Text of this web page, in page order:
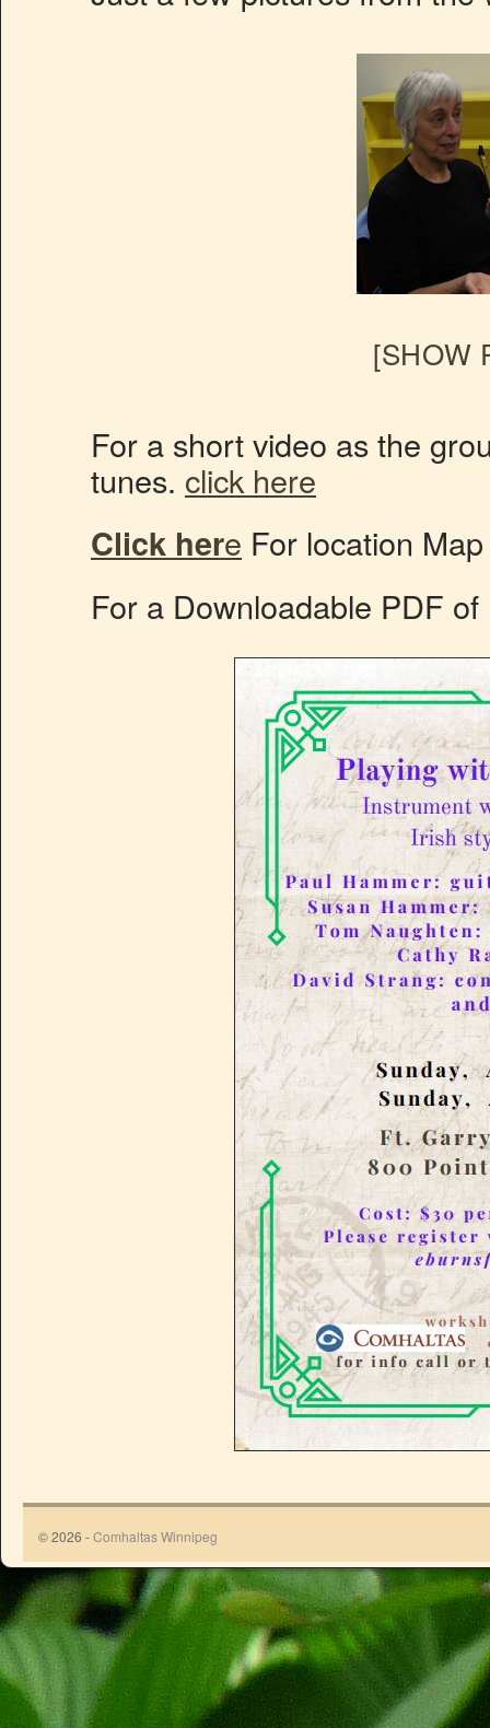
[SHOW
For a short video as the
tunes. click here
Click here For location Map
For a Downloadable PDF
© 2026 -Comhaltas Winnipeg